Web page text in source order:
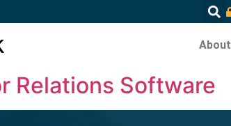
About
Relations Software